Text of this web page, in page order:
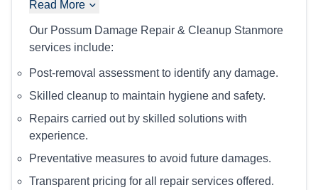
Read More
Our Possum Damage Repair & Cleanup Stanmore
services include:
Post-removal assessment to identify any damage.
Skilled cleanup to maintain hygiene and safety.
Repairs carried out by skilled solutions with
experience.
Preventative measures to avoid future damages.
Transparent pricing for all repair services offered.